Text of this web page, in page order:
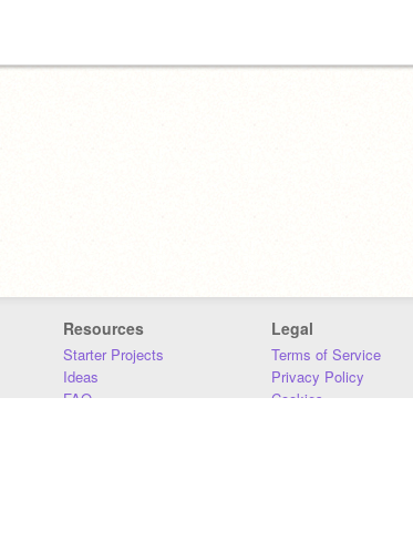
Resources
Starter Projects
Ideas
FAQ
Legal
Terms of Service
Privacy Policy
Cookies